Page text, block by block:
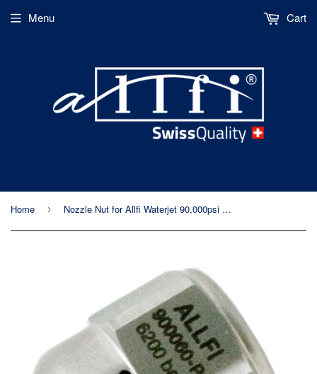
Menu Cart
Home › Nozzle Nut for Allfi Waterjet 90,000psi Cutting Heads